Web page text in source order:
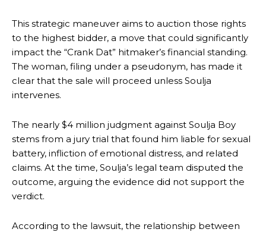
This strategic maneuver aims to auction those rights
to the highest bidder, a move that could significantly
impact the “Crank Dat” hitmaker’s financial standing.
The woman, filing under a pseudonym, has made it
clear that the sale will proceed unless Soulja
intervenes.
The nearly $4 million judgment against Soulja Boy
stems from a jury trial that found him liable for sexual
battery, infliction of emotional distress, and related
claims. At the time, Soulja’s legal team disputed the
outcome, arguing the evidence did not support the
verdict.
According to the lawsuit, the relationship between